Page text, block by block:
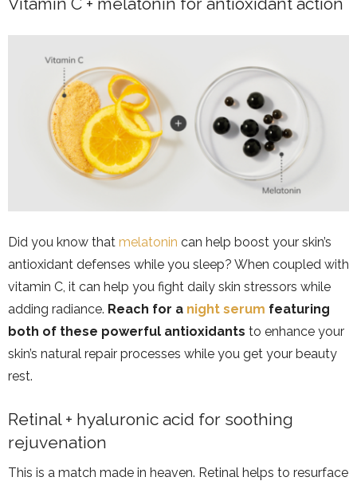
Did you know that melatonin can help boost your skin’s
antioxidant defenses while you sleep? When coupled with
vitamin C, it can help you fight daily skin stressors while
adding radiance. Reach for a night serum featuring
both of these powerful antioxidants to enhance your
skin’s natural repair processes while you get your beauty
rest.
Retinal + hyaluronic acid for soothing
rejuvenation
This is a match made in heaven. Retinal helps to resurface